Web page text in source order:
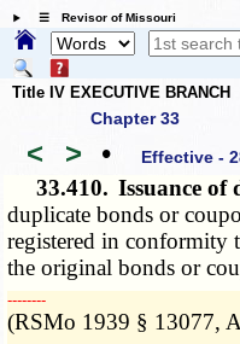
☰ Revisor of Missouri
Title IV EXECUTIVE BRANCH
Chapter 33
< > • Effective -
33.410. Issuance
duplicate bonds or
registered in conformity
the original bonds or
­­--------
(RSMo 1939 § 13077,